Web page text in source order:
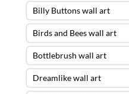
Billy Buttons wall art
Birds and Bees wall art
Bottlebrush wall art
Dreamlike wall art